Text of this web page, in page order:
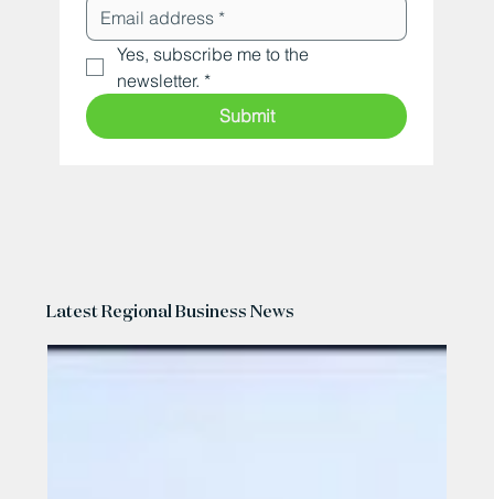
Yes, subscribe me to the
newsletter. *
Submit
Latest Regional Business News